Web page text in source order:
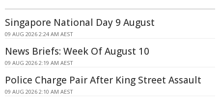
Singapore National Day 9 August
09 AUG 2026 2:24 AM AEST
News Briefs: Week Of August 10
09 AUG 2026 2:19 AM AEST
Police Charge Pair After King Street Assault
09 AUG 2026 2:10 AM AEST